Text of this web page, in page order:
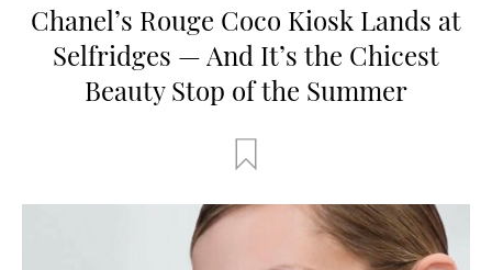
Chanel’s Rouge Coco Kiosk Lands at
Selfridges — And It’s the Chicest
Beauty Stop of the Summer